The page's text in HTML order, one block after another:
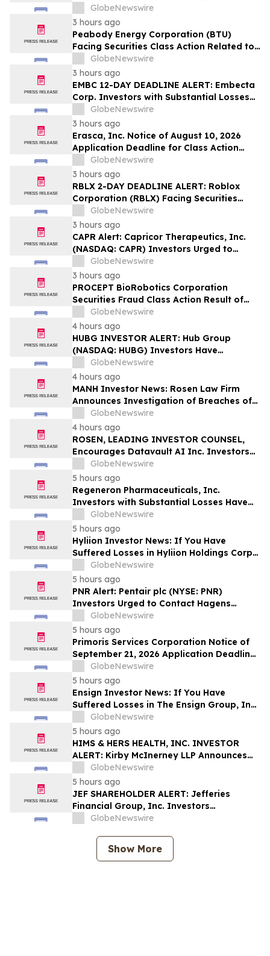
Disclosures Regarding Adverse Impact of
Sales Transfer Phenomenon – Hagens
Berman
GlobeNewswire
3 hours ago
Peabody Energy Corporation (BTU)
Facing Securities Class Action Related to
Surprise Centurion Problems – HBSS
GlobeNewswire
3 hours ago
EMBC 12-DAY DEADLINE ALERT: Embecta
Corp. Investors with Substantial Losses
Have Opportunity to Lead Class Action
Lawsuit – Hagens Berman
GlobeNewswire
3 hours ago
Erasca, Inc. Notice of August 10, 2026
Application Deadline for Class Action
Lawsuit - Contact Reed Kathrein at
Hagens Berman Sobol Shapiro LLP Before
Application Deadline
GlobeNewswire
3 hours ago
RBLX 2-DAY DEADLINE ALERT: Roblox
Corporation (RBLX) Facing Securities
Class Action Amid Surprise Age
Verification Impact, Investors with
Losses Encouraged to Contact Hagens
Berman
GlobeNewswire
3 hours ago
CAPR Alert: Capricor Therapeutics, Inc.
(NASDAQ: CAPR) Investors Urged to
Contact Hagens Berman; Securities Fraud
Class Action Filed, September 28, 2026
Lead Plaintiff Deadline
GlobeNewswire
3 hours ago
PROCEPT BioRobotics Corporation
Securities Fraud Class Action Result of
Undisclosed Inventory Issues and
approximately 18% Stock Decline -
Investors may Contact Reed Kathrein at
Hagens Berman Sobol Shapiro LLP
GlobeNewswire
4 hours ago
HUBG INVESTOR ALERT: Hub Group
(NASDAQ: HUBG) Investors Have
Opportunity to Lead Shareholder Class
Action
GlobeNewswire
4 hours ago
MANH Investor News: Rosen Law Firm
Announces Investigation of Breaches of
Fiduciary Duties by the Directors and
Officers of Manhattan Associates, Inc. –
MANH
GlobeNewswire
4 hours ago
ROSEN, LEADING INVESTOR COUNSEL,
Encourages Datavault AI Inc. Investors
to Secure Counsel Before Important
Deadline in Securities Class Action - DVLT
GlobeNewswire
5 hours ago
Regeneron Pharmaceuticals, Inc.
Investors with Substantial Losses Have
Opportunity to Lead Regeneron Class
Action Lawsuit – Hagens Berman
GlobeNewswire
5 hours ago
Hyliion Investor News: If You Have
Suffered Losses in Hyliion Holdings Corp.
(NYSE American: HYLN), You Are
Encouraged to Contact The Rosen Law
Firm About Your Rights
GlobeNewswire
5 hours ago
PNR Alert: Pentair plc (NYSE: PNR)
Investors Urged to Contact Hagens
Berman; Securities Fraud Class Action
Filed, October 2, 2026 Lead Plaintiff
Deadline
GlobeNewswire
5 hours ago
Primoris Services Corporation Notice of
September 21, 2026 Application Deadline
for Class Action Lawsuit - Contact Reed
Kathrein at Hagens Berman Sobol
Shapiro LLP Before Application Deadline
GlobeNewswire
5 hours ago
Ensign Investor News: If You Have
Suffered Losses in The Ensign Group, Inc.
(NASDAQ: ENSG), You Are Encouraged to
Contact The Rosen Law Firm About Your
Rights
GlobeNewswire
5 hours ago
HIMS & HERS HEALTH, INC. INVESTOR
ALERT: Kirby McInerney LLP Announces
Investigation Into Potential Securities
Fraud
GlobeNewswire
5 hours ago
JEF SHAREHOLDER ALERT: Jefferies
Financial Group, Inc. Investors
Encouraged to Contact Kirby McInerney
Violations
GlobeNewswire
Show More